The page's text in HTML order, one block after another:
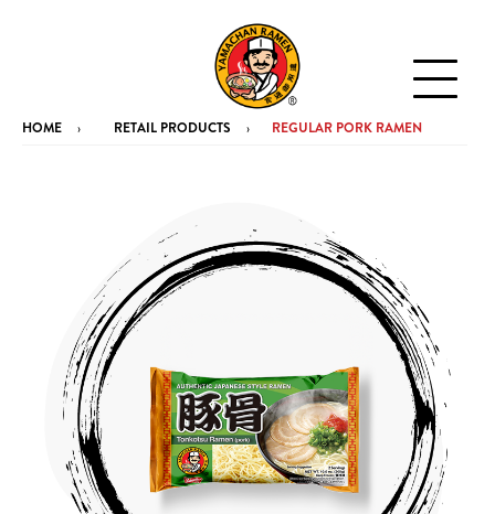
HOME RETAIL PRODUCTS REGULAR PORK RAMEN